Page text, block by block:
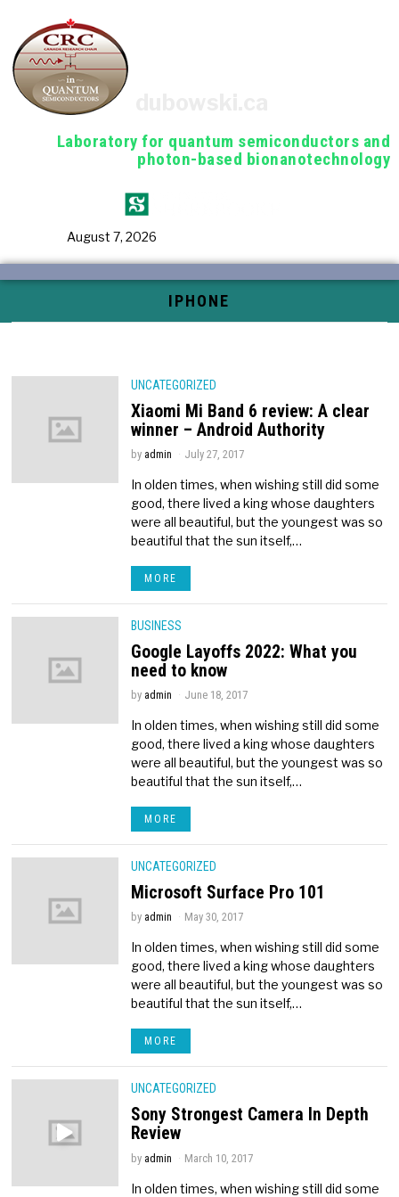
Laboratory for quantum semiconductors and
photon-based bionanotechnology
August 7, 2026
IPHONE
UNCATEGORIZED
Xiaomi Mi Band 6 review: A clear
winner – Android Authority
by admin July 27, 2017
In olden times, when wishing still did some
good, there lived a king whose daughters
were all beautiful, but the youngest was so
beautiful that the sun itself,…
MORE
BUSINESS
Google Layoffs 2022: What you
need to know
by admin June 18, 2017
In olden times, when wishing still did some
good, there lived a king whose daughters
were all beautiful, but the youngest was so
beautiful that the sun itself,…
MORE
UNCATEGORIZED
Microsoft Surface Pro 101
by admin May 30, 2017
In olden times, when wishing still did some
good, there lived a king whose daughters
were all beautiful, but the youngest was so
beautiful that the sun itself,…
MORE
UNCATEGORIZED
Sony Strongest Camera In Depth
Review
by admin March 10, 2017
In olden times, when wishing still did some